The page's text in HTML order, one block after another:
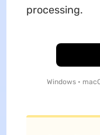
processing.
Windows •